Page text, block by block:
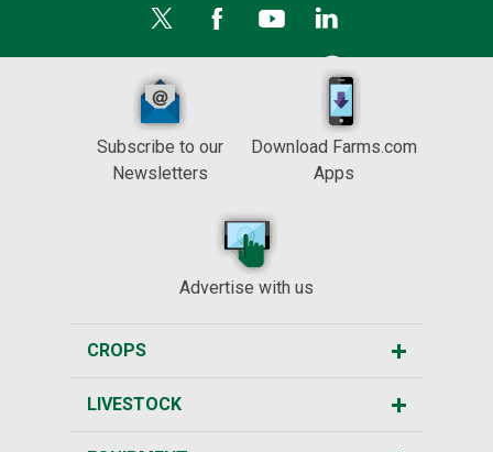
Subscribe to our
Newsletters
Download Farms.com
Apps
Advertise with us
CROPS
LIVESTOCK